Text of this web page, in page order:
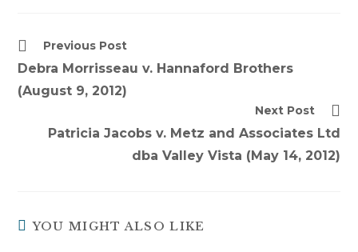
Read
articles
Previous Post
Debra Morrisseau v. Hannaford Brothers
(August 9, 2012)
Next Post
Patricia Jacobs v. Metz and Associates Ltd
dba Valley Vista (May 14, 2012)
YOU MIGHT ALSO LIKE